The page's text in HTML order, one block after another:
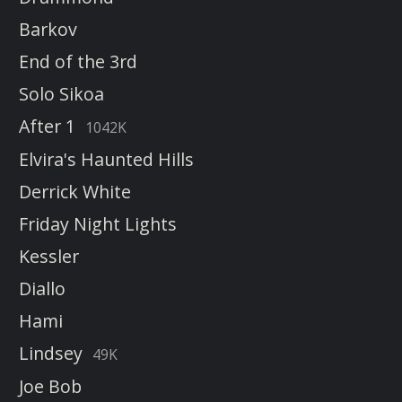
Barkov
End of the 3rd
Solo Sikoa
After 1
1042K
Elvira's Haunted Hills
Derrick White
Friday Night Lights
Kessler
Diallo
Hami
Lindsey 49K
Joe Bob